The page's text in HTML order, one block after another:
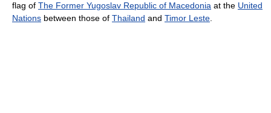
flag of The Former Yugoslav Republic of Macedonia at the United
Nations between those of Thailand and Timor Leste.